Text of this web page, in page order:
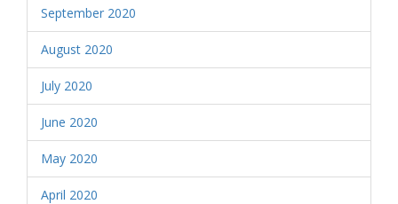
September 2020
August 2020
July 2020
June 2020
May 2020
April 2020